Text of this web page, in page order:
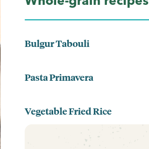
Bulgur Tabouli
Pasta Primavera
Vegetable Fried Rice